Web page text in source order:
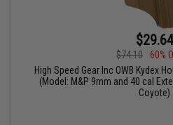
$29.64
$74.10
60%
High Speed Gear Inc OWB Kydex
(Model: M&P 9mm and 40 cal
Coyote)